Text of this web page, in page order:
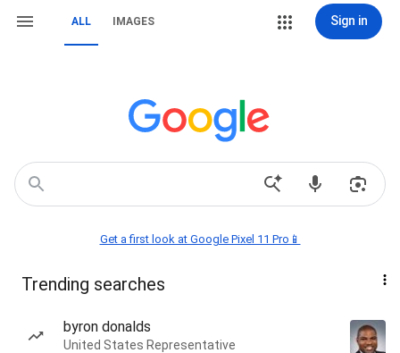
ALL IMAGES Sign in
Get a first look at Google Pixel 11 Pro📱
Trending searches
byron donalds
United States Representative